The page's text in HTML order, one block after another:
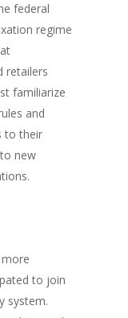
federal
regime
retailers
familiarize
and
to their
new
to join
system.